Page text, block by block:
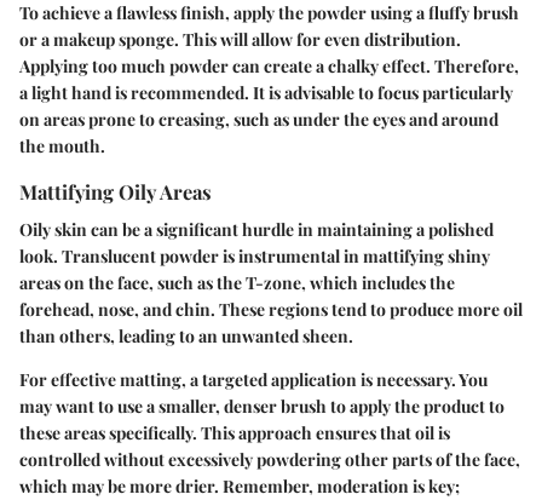
To achieve a flawless finish, apply the powder using a fluffy brush
or a makeup sponge. This will allow for even distribution.
Applyingtoo much powdercan create a chalky effect. Therefore,
a light hand is recommended. It is advisable to focus particularly
on areas prone to creasing, such as under the eyes and around
the mouth.
Mattifying Oily Areas
Oily skin can be a significant hurdle in maintaining a polished
look. Translucent powder is instrumental in mattifying shiny
areas on the face, such as the T-zone, which includes the
forehead, nose, and chin. These regions tend to produce more oil
than others, leading to an unwanted sheen.
For effective matting, a targeted application is necessary. You
may want to use a smaller, denser brush to apply the product to
these areas specifically. This approach ensures that oil is
controlled without excessively powdering other parts of the face,
which may be more drier. Remember, moderation is key;